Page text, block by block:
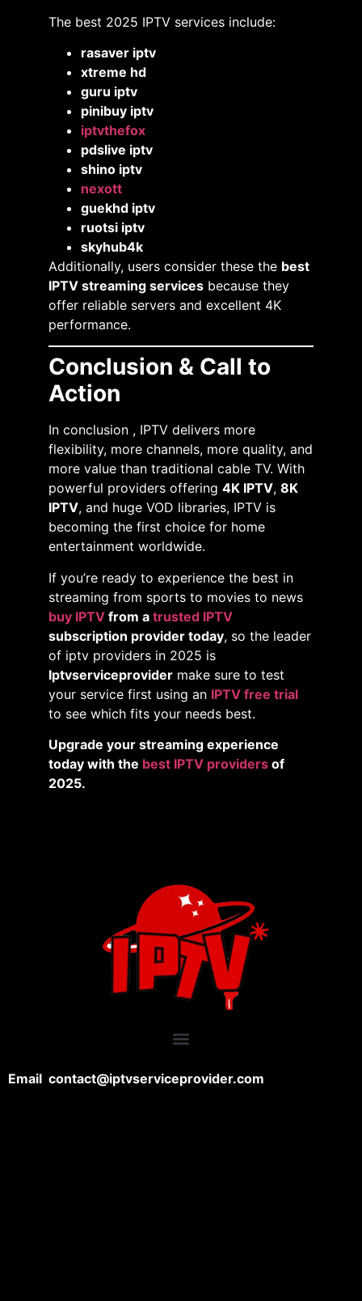
The best 2025 IPTV services include:
rasaver iptv
xtreme hd
guru iptv
pinibuy iptv
iptvthefox
pdslive iptv
shino iptv
nexott
guekhd iptv
ruotsi iptv
skyhub4k
Additionally, users consider these the best
IPTV streaming services because they
offer reliable servers and excellent 4K
performance.
Conclusion & Call to
Action
In conclusion , IPTV delivers more
flexibility, more channels, more quality, and
more value than traditional cable TV. With
powerful providers offering 4K IPTV, 8K
IPTV, and huge VOD libraries, IPTV is
becoming the first choice for home
entertainment worldwide.
If you’re ready to experience the best in
streaming from sports to movies to news
buy IPTV from a trusted IPTV
subscription provider today, so the leader
of iptv providers in 2025 is
Iptvserviceprovider make sure to test
your service first using an IPTV free trial
to see which fits your needs best.
Upgrade your streaming experience
today with the best IPTV providers of
2025.
Email contact@iptvserviceprovider.com